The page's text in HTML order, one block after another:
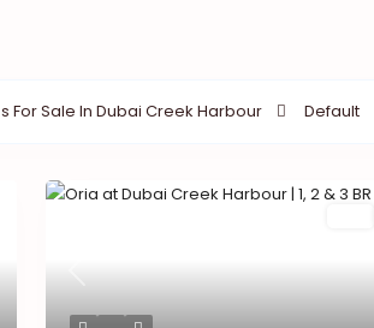
For Sale In Dubai Creek Harbour Default
Previous